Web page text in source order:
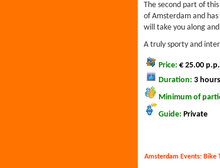
The second part of
of Amsterdam and
will take you along
A truly sporty and
Price: € 25.00
Duration: 3 hours
Minimum of
Guide: Private
Amsterdam Events: Bike